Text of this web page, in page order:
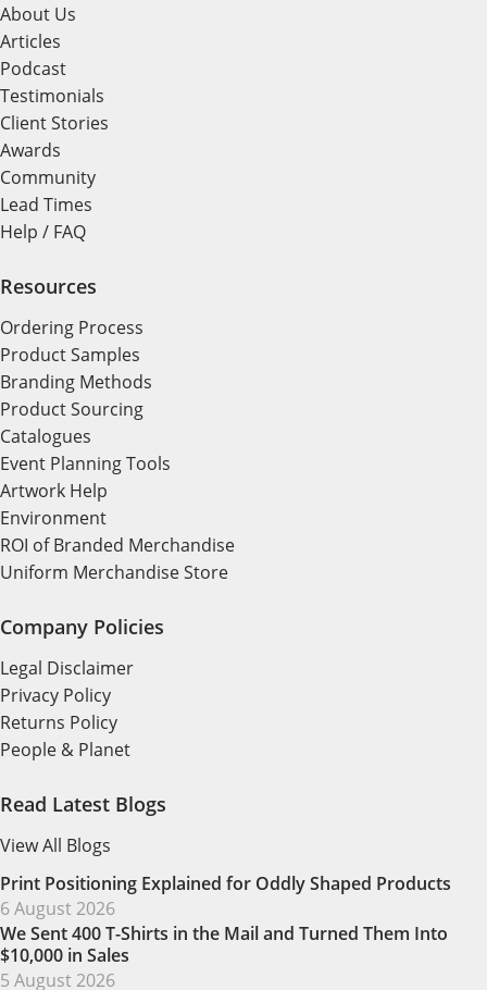
About Us
Articles
Podcast
Testimonials
Client Stories
Awards
Community
Lead Times
Help / FAQ
Resources
Ordering Process
Product Samples
Branding Methods
Product Sourcing
Catalogues
Event Planning Tools
Artwork Help
Environment
ROI of Branded Merchandise
Uniform Merchandise Store
Company Policies
Legal Disclaimer
Privacy Policy
Returns Policy
People & Planet
Read Latest Blogs
View All Blogs
Print Positioning Explained for Oddly Shaped Products
6 August 2026
We Sent 400 T-Shirts in the Mail and Turned Them Into
$10,000 in Sales
5 August 2026